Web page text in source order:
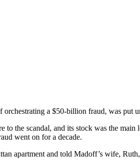
a $50-billion fraud, was put
the scandal, and its stock was the
went on for a decade.
apartment and told Madoff’s wife,